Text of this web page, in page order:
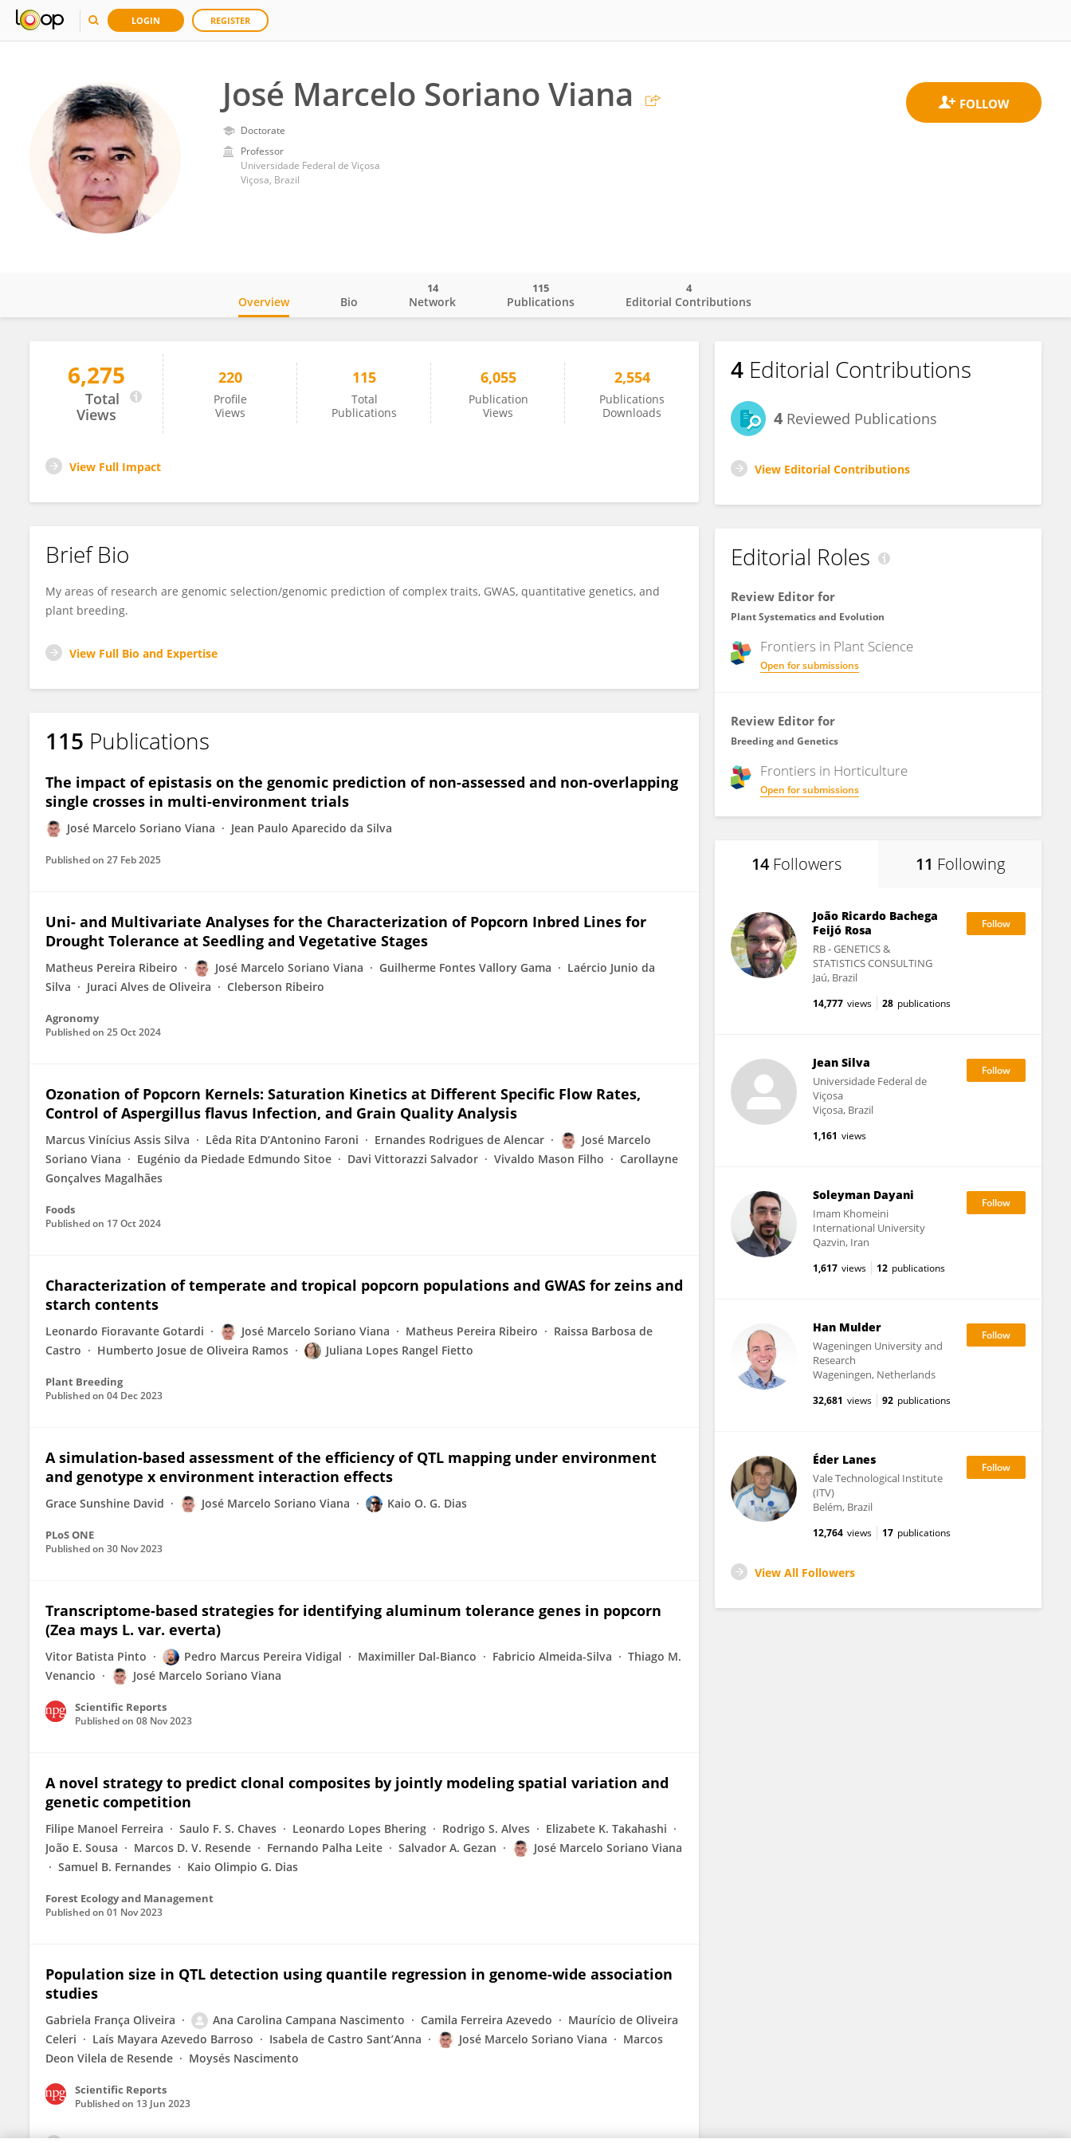
LOGIN REGISTER
José Marcelo Soriano Viana
Doctorate
Professor
Universidade Federal de Viçosa
Viçosa, Brazil
José Marcelo Viana
Overview Bio Network
14
Publications
115
Editorial Contributions
4
6,275
Total
Views
220
Profile
Views
115
Total
Publications
6,055
Publication
Views
2,554
Publications
Downloads
View Full Impact
Brief Bio
My areas of research are genomic selection/genomic prediction of complex traits, GWAS, quantitative genetics, and
plant breeding.
View Full Bio and Expertise
115 Publications
The impact of epistasis on the genomic prediction of non-assessed and non-overlapping
single crosses in multi-environment trials
José Marcelo Soriano Viana Jean Paulo Aparecido da Silva
Published on 27 Feb 2025
Uni- and Multivariate Analyses for the Characterization of Popcorn Inbred Lines for
Drought Tolerance at Seedling and Vegetative Stages
Matheus Pereira Ribeiro José Marcelo Soriano Viana Guilherme Fontes Vallory Gama
Laércio Junio da
Silva
Juraci Alves de Oliveira Cleberson Ribeiro
Agronomy
Published on 25 Oct 2024
Ozonation of Popcorn Kernels: Saturation Kinetics at Different Specific Flow Rates,
Control of Aspergillus flavus Infection, and Grain Quality Analysis
Marcus Vinícius Assis Silva Lêda Rita D’Antonino Faroni Ernandes Rodrigues de Alencar
José Marcelo
Soriano Viana
Eugénio da Piedade Edmundo Sitoe Davi Vittorazzi Salvador Vivaldo Mason Filho
Carollayne
Gonçalves Magalhães
Foods
Published on 17 Oct 2024
Characterization of temperate and tropical popcorn populations and GWAS for zeins and
starch contents
Leonardo Fioravante Gotardi José Marcelo Soriano Viana Matheus Pereira Ribeiro
Raissa Barbosa de
Castro
Humberto Josue de Oliveira Ramos Juliana Lopes Rangel Fietto
Plant Breeding
Published on 04 Dec 2023
A simulation-based assessment of the efficiency of QTL mapping under environment
and genotype x environment interaction effects
Grace Sunshine David José Marcelo Soriano Viana Kaio O. G. Dias
PLoS ONE
Published on 30 Nov 2023
Transcriptome-based strategies for identifying aluminum tolerance genes in popcorn
(Zea mays L. var. everta)
Vitor Batista Pinto Pedro Marcus Pereira Vidigal Maximiller Dal-Bianco Fabricio Almeida-Silva
Thiago M.
Venancio
José Marcelo Soriano Viana
Scientific Reports
Published on 08 Nov 2023
A novel strategy to predict clonal composites by jointly modeling spatial variation and
genetic competition
Filipe Manoel Ferreira Saulo F. S. Chaves Leonardo Lopes Bhering Rodrigo S. Alves
Elizabete K. Takahashi
João E. Sousa
Marcos D. V. Resende Fernando Palha Leite Salvador A. Gezan
José Marcelo Soriano Viana
Samuel B. Fernandes
Kaio Olimpio G. Dias
Forest Ecology and Management
Published on 01 Nov 2023
Population size in QTL detection using quantile regression in genome-wide association
studies
Gabriela França Oliveira Ana Carolina Campana Nascimento Camila Ferreira Azevedo
Maurício de Oliveira
Celeri
Laís Mayara Azevedo Barroso Isabela de Castro Sant’Anna José Marcelo Soriano Viana
Marcos
Deon Vilela de Resende
Moysés Nascimento
Scientific Reports
Published on 13 Jun 2023
4 Editorial Contributions
4 Reviewed Publications
View Editorial Contributions
Editorial Roles
Review Editor for
Plant Systematics and Evolution
Frontiers in Plant Science
Open for submissions
Review Editor for
Breeding and Genetics
Frontiers in Horticulture
Open for submissions
14 Followers 11 Following
João Ricardo Bachega
Feijó Rosa
RB - GENETICS &
STATISTICS CONSULTING
Jaú, Brazil
14,777 views 28 publications
Jean Silva
Universidade Federal de
Viçosa
Viçosa, Brazil
1,161 views
Soleyman Dayani
Imam Khomeini
International University
Qazvin, Iran
1,617 views 12 publications
Han Mulder
Wageningen University and
Research
Wageningen, Netherlands
32,681 views 92 publications
Éder Lanes
Vale Technological Institute
(ITV)
Belém, Brazil
12,764 views 17 publications
View All Followers